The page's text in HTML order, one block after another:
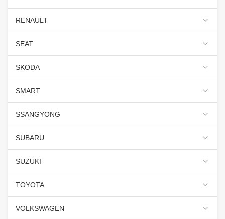
RENAULT
SEAT
SKODA
SMART
SSANGYONG
SUBARU
SUZUKI
TOYOTA
VOLKSWAGEN